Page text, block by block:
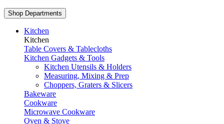
Shop Departments
Kitchen
Kitchen
Table Covers & Tablecloths
Kitchen Gadgets & Tools
Kitchen Utensils & Holders
Measuring, Mixing & Prep
Choppers, Graters & Slicers
Bakeware
Cookware
Microwave Cookware
Oven & Stove